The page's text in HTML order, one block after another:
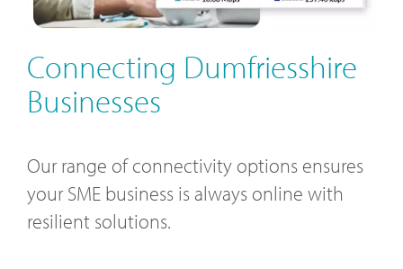
Connecting Dumfriesshire
Businesses
Our range of connectivity options ensures
your SME business is always online with
resilient solutions.